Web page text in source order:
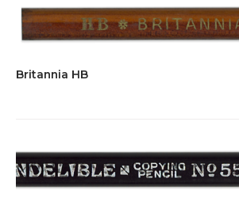
Britannia HB